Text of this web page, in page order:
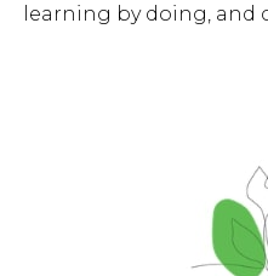
learning by doing, and